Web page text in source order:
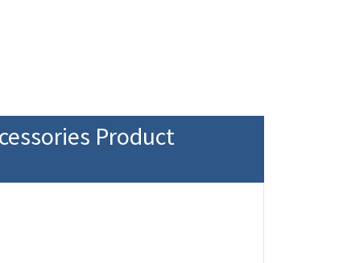
Product